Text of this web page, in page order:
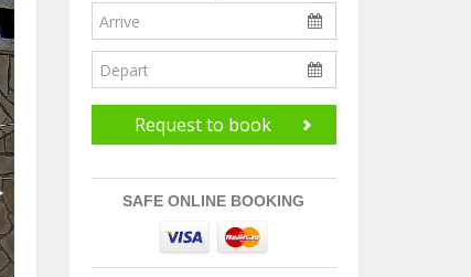
Request to book
SAFE ONLINE BOOKING